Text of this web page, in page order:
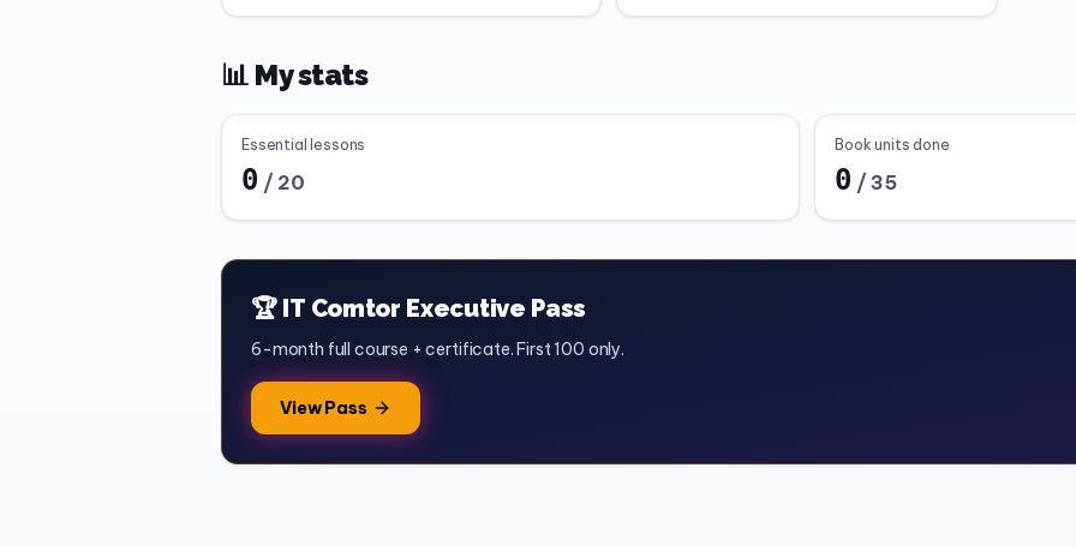
📊 My stats
Essential lessons
0 / 20
Book units done
0 /35
🏆 IT Comtor Executive Pass
6-month full course + certificate. First 100 only.
View Pass